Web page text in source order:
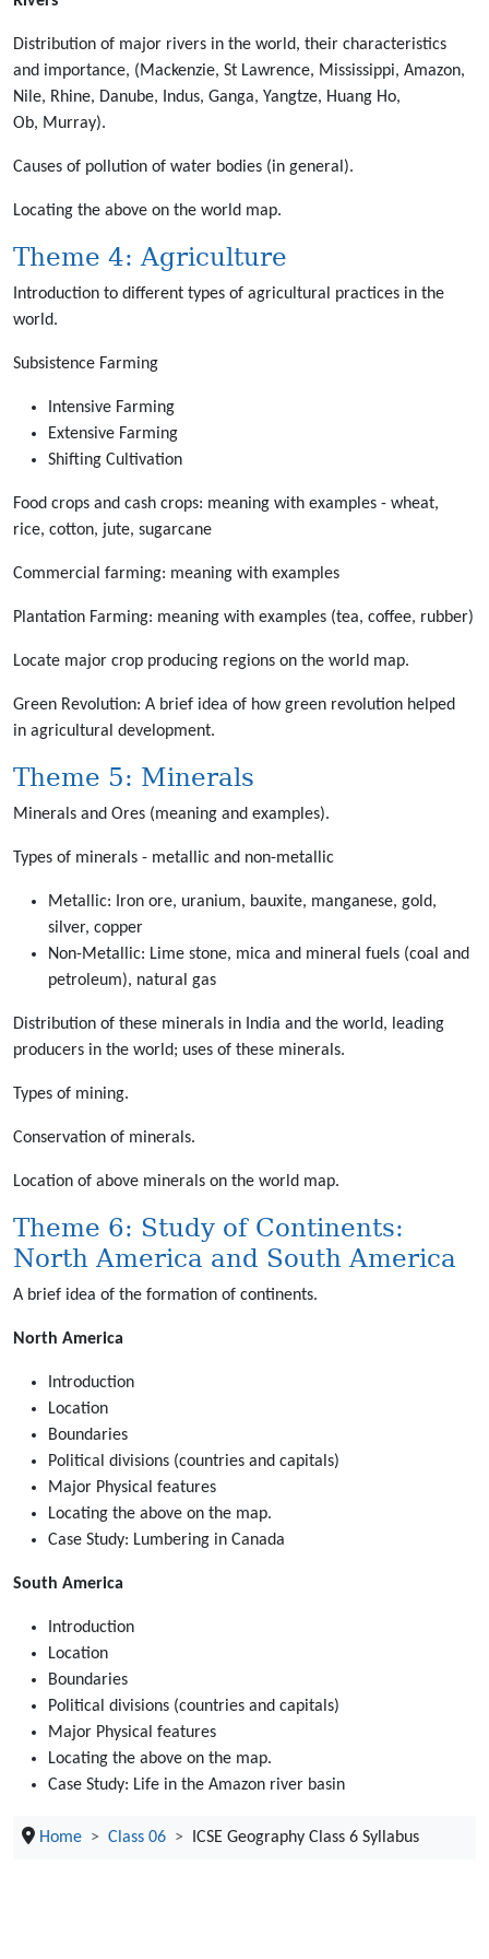
Distribution of major rivers in the world, their characteristics
and importance, (Mackenzie, St Lawrence, Mississippi, Amazon,
Nile, Rhine, Danube, Indus, Ganga, Yangtze, Huang Ho,
Ob, Murray).
Causes of pollution of water bodies (in general).
Locating the above on the world map.
Theme 4: Agriculture
Introduction to different types of agricultural practices in the
world.
Subsistence Farming
Intensive Farming
Extensive Farming
Shifting Cultivation
Food crops and cash crops: meaning with examples - wheat,
rice, cotton, jute, sugarcane
Commercial farming: meaning with examples
Plantation Farming: meaning with examples (tea, coffee, rubber)
Locate major crop producing regions on the world map.
Green Revolution: A brief idea of how green revolution helped
in agricultural development.
Theme 5: Minerals
Minerals and Ores (meaning and examples).
Types of minerals - metallic and non-metallic
Metallic: Iron ore, uranium, bauxite, manganese, gold,
silver, copper
Non-Metallic: Lime stone, mica and mineral fuels (coal and
petroleum), natural gas
Distribution of these minerals in India and the world, leading
producers in the world; uses of these minerals.
Types of mining.
Conservation of minerals.
Location of above minerals on the world map.
Theme 6: Study of Continents:
North America and South America
A brief idea of the formation of continents.
North America
Introduction
Location
Boundaries
Political divisions (countries and capitals)
Major Physical features
Locating the above on the map.
Case Study: Lumbering in Canada
South America
Introduction
Location
Boundaries
Political divisions (countries and capitals)
Major Physical features
Locating the above on the map.
Case Study: Life in the Amazon river basin
Home Class 06 ICSE Geography Class 6 Syllabus